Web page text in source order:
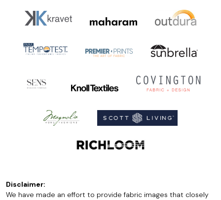
Disclaimer:
We have made an effort to provide fabric images that closely